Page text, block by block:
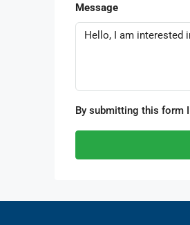
Message
By submitting this form